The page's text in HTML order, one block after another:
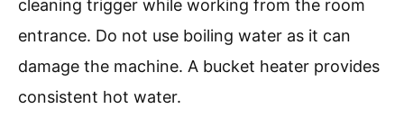
cleaning trigger while working from the room
entrance. Do not use boiling water as it can
damage the machine. A bucket heater provides
consistent hot water.